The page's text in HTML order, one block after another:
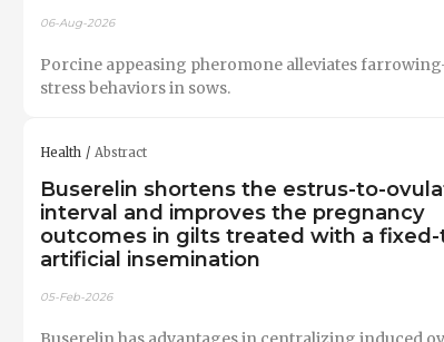
06-Aug-2026
Porcine appeasing pheromone alleviates
stress behaviors in sows.
Health Abstract
Buserelin shortens the estrus-to-
interval and improves the pregnancy
outcomes in gilts treated with a
artificial insemination
05-Feb-2026